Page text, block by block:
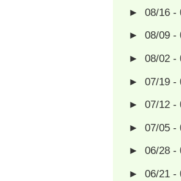
►08/16 -
►08/09 -
►08/02 -
►07/19 -
►07/12 -
►07/05 -
►06/28 -
►06/21 -